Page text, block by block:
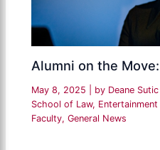
Alumni on the
May 8, 2025 | by Deane Sutic
School of Law,
Faculty,General News